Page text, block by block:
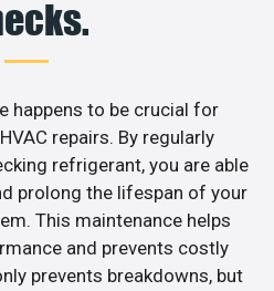
happens to be crucial for
repairs. By regularly
refrigerant, you are able
prolong the lifespan of your
This maintenance helps
and prevents costly
prevents breakdowns, but